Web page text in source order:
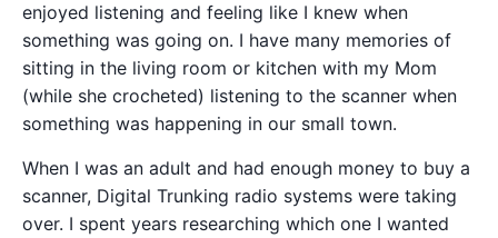
enjoyed listening and feeling like I knew when
something was going on. I have many memories of
sitting in the living room or kitchen with my Mom
(while she crocheted) listening to the scanner when
something was happening in our small town.
When I was an adult and had enough money to buy a
scanner, Digital Trunking radio systems were taking
over. I spent years researching which one I wanted